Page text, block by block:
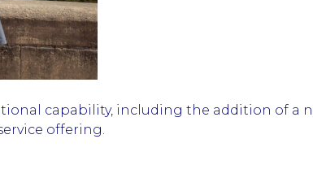
capability, including the addition of a
offering.